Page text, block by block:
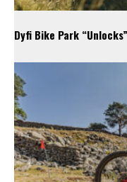
Dyfi Bike Park